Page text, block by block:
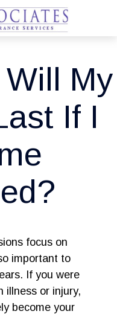
My
If I
focus on
important to
If you were
illness or injury,
become your